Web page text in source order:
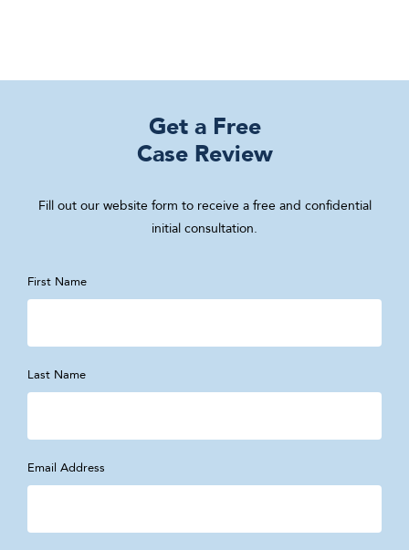
Get a Free
Case Review
Fill out our website form to receive a free and confidential
initial consultation.
First Name
Last Name
Email Address